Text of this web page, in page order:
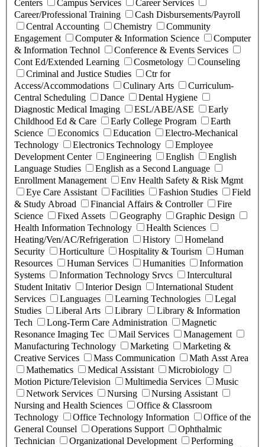
Centers Campus Services
Career Services
Career/Professional Training
Cash Disbursements/Payroll
Central Accounting
Chemistry
Community
Engagement
Computer & Information Science
Computer
& Information Technol
Conference & Events Services
Cont Ed/Extended Learning
Cosmetology
Counseling
Criminal and Justice Studies
Ctr for
Access/Accommodations
Culinary Arts
Curriculum-
Central Scheduling
Dance
Dental Hygiene
Diagnostic Medical Imaging
ESL/ABE/ASE
Early
Childhood Ed & Care
Early College Program
Earth
Science
Economics Education
Electro-Mechanical
Technology
Electronics Technology
Employee
Development Center
Engineering English
English
Language Studies
English as a Second Language
Enrollment Management
Env Health Safety & Risk Mgmt
Eye Care Assistant
Facilities Fashion Studies
Field
& Study Abroad
Financial Affairs & Controller
Fire
Science
Fixed Assets Geography
Graphic Design
Health Information Technology
Health Sciences
Heating/Ven/AC/Refrigeration
History
Homeland
Security
Horticulture Hospitality & Tourism
Human
Resources
Human Services Humanities
Information
Systems
Information Technology Srvcs
Intercultural
Student Initativ
Interior Design
International Student
Services
Languages Learning Technologies
Legal
Studies
Liberal Arts Library
Library & Information
Tech
Long-Term Care Administration
Magnetic
Resonance Imaging Tec
Mail Services
Management
Manufacturing Technology
Marketing
Marketing &
Creative Services
Mass Communication
Math Asst Area
Mathematics
Medical Assistant
Microbiology
Motion Picture/Television
Multimedia Services
Music
Network Services
Nursing
Nursing Assistant
Nursing and Health Sciences
Office & Classroom
Technology
Office Technology Information
Office of the
General Counsel
Operations Support
Ophthalmic
Technician
Organizational Development
Performing